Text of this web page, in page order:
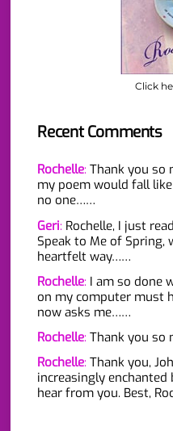
Click
Recent Comments
Rochelle: Thank you so
my poem would fall
no one……
Geri: Rochelle, I just
Speak to Me of Spring,
heartfelt way……
Rochelle: I am so done
on my computer must
now asks me……
Rochelle: Thank you so
Rochelle: Thank you,
increasingly
hear from you. Best,